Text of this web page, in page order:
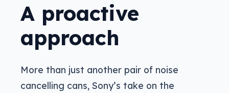
A proactive
approach
More than just another pair of noise
cancelling cans, Sony’s take on the